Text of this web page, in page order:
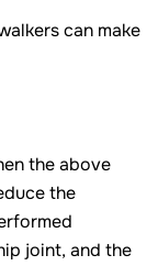
can make
the above
the
joint, and the